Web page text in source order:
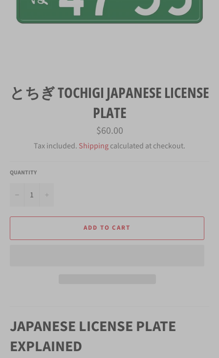
とちぎ TOCHIGI JAPANESE LICENSE
PLATE
Regular
price
$60.00
Tax included. Shippingcalculated at checkout.
QUANTITY
−
ADD TO CART
JAPANESE LICENSE PLATE
EXPLAINED